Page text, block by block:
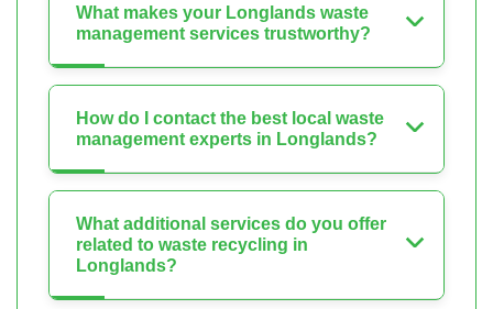
What makes your Longlands waste
management services trustworthy?
How do I contact the best local waste
management experts in Longlands?
What additional services do you offer
related to waste recycling in
Longlands?